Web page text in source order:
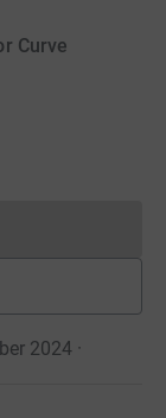
Curve
currently
2024 ·